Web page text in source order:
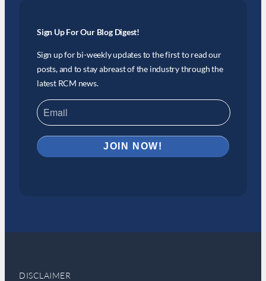
Sign Up For Our Blog Digest!
Sign up for bi-weekly updates to the first to read our
posts, and to stay abreast of the industry through the
latest RCM news.
DISCLAIMER